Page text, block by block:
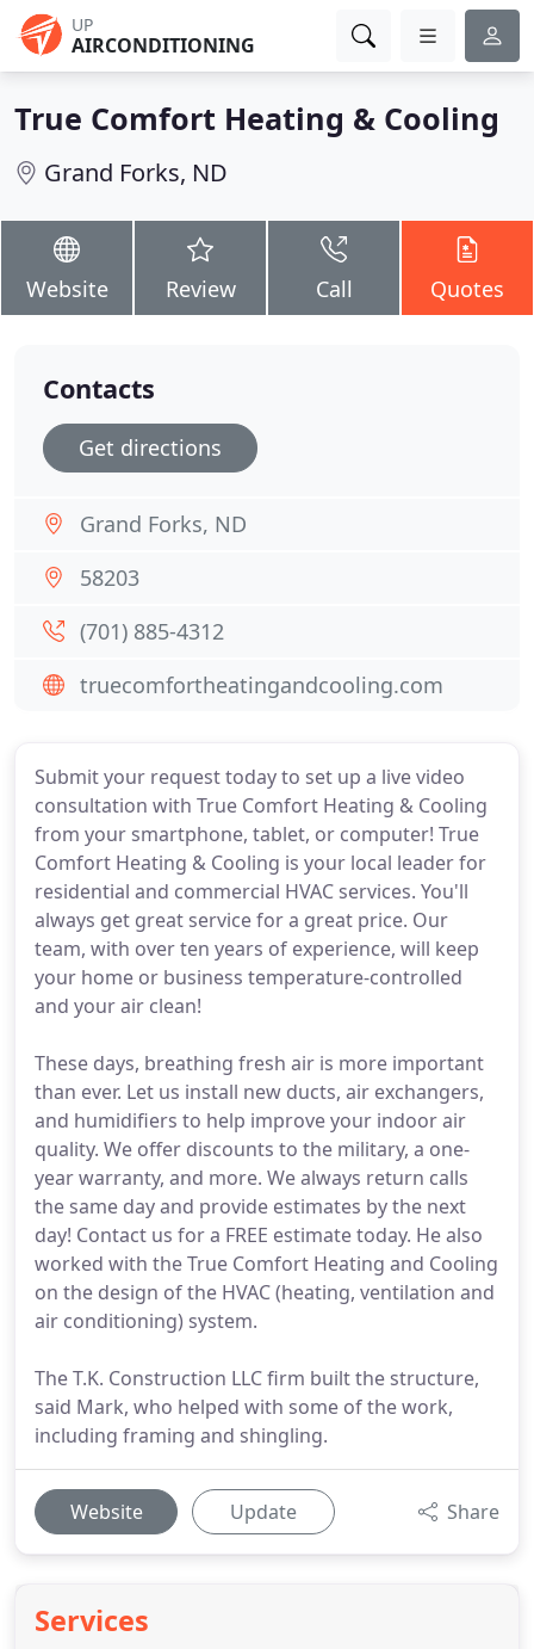
UP
AIRCONDITIONING
True Comfort Heating & Cooling
Grand Forks, ND
Website Review Call Quotes
Submit your request today to set up a live video
consultation with True Comfort Heating & Cooling
from your smartphone, tablet, or computer! True
Comfort Heating & Cooling is your local leader for
residential and commercial HVAC services. You'll
always get great service for a great price. Our
team, with over ten years of experience, will keep
your home or business temperature-controlled
and your air clean!
These days, breathing fresh air is more important
than ever. Let us install new ducts, air exchangers,
and humidifiers to help improve your indoor air
quality. We offer discounts to the military, a one-
year warranty, and more. We always return calls
the same day and provide estimates by the next
day! Contact us for a FREE estimate today. He also
worked with the True Comfort Heating and Cooling
on the design of the HVAC (heating, ventilation and
air conditioning) system.
The T.K. Construction LLC firm built the structure,
said Mark, who helped with some of the work,
including framing and shingling.
Website Update Share
Services
Contacts
Get directions
Grand Forks, ND
58203
(701) 885-4312
truecomfortheatingandcooling.com